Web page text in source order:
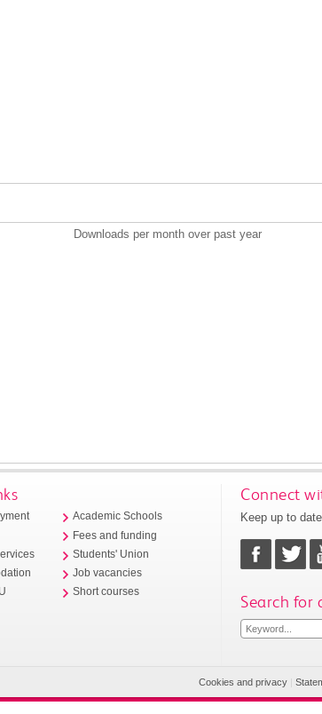
Downloads per month over past year
Academic Schools
Fees and funding
Students' Union
Job vacancies
Short courses
Connect
Keep up to
Search for
Cookies and privacy |